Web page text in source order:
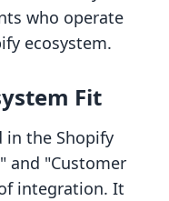
who operate
ecosystem.
Fit
in the Shopify
and "Customer
integration. It